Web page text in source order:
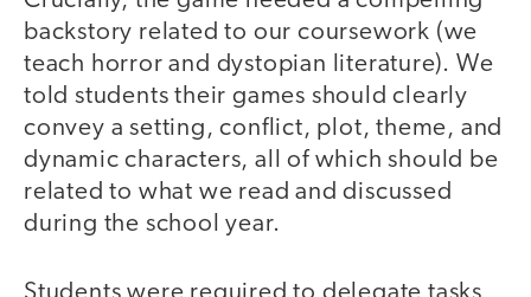
backstory related to our coursework (we
teach horror and dystopian literature). We
told students their games should clearly
convey a setting, conflict, plot, theme, and
dynamic characters, all of which should be
related to what we read and discussed
during the school year.